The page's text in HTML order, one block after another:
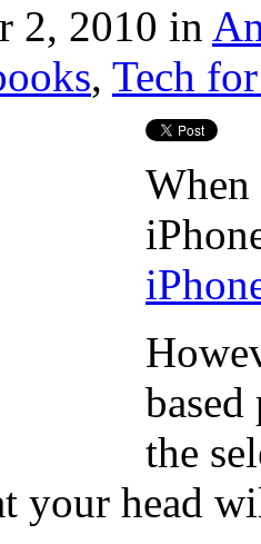
2, 2010 in
, Tech
When
the
your head